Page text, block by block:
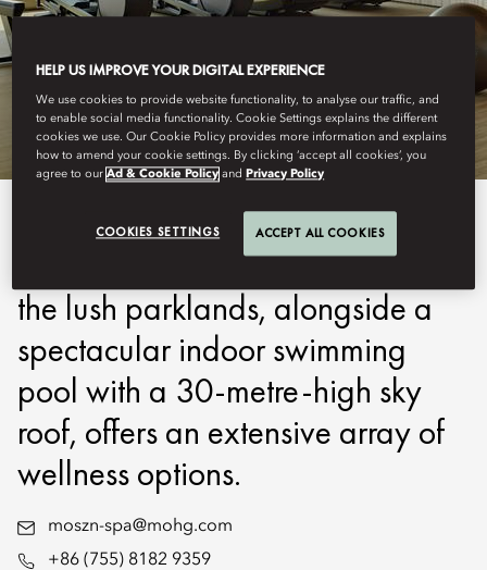
FITNESS
Our state-of-the-art Fitness
Centre with sweeping views over
the lush parklands, alongside a
spectacular indoor swimming
pool with a 30-metre-high sky
roof, offers an extensive array of
wellness options.
moszn-spa@mohg.com
+86 (755) 8182 9359
HELP US IMPROVE YOUR DIGITAL EXPERIENCE
We use cookies to provide website functionality, to analyse our traffic, and
to enable social media functionality. Cookie Settings explains the different
cookies we use. Our Cookie Policy provides more information and explains
how to amend your cookie settings. By clicking ‘accept all cookies’, you
agree to ourAd & Cookie Policy andPrivacy Policy
COOKIES SETTINGS ACCEPT ALL COOKIES